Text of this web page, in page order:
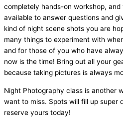
completely hands-on workshop,
available to answer questions and
kind of night scene shots you are
many things to experiment with
and for those of you who have
now is the time! Bring out all your
because taking pictures is always
Night Photography class is another
want to miss. Spots will fill up super
reserve yours today!